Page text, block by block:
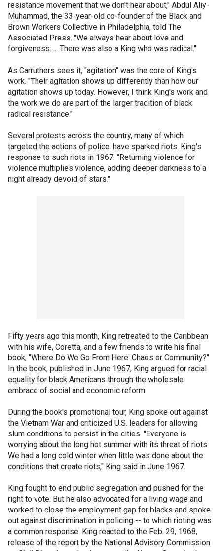
resistance movement that we don't hear about," Abdul Aliy-
Muhammad, the 33-year-old co-founder of the Black and
Brown Workers Collective in Philadelphia, told The
Associated Press. "We always hear about love and
forgiveness. ... There was also a King who was radical."
As Carruthers sees it, "agitation" was the core of King's
work. "Their agitation shows up differently than how our
agitation shows up today. However, I think King's work and
the work we do are part of the larger tradition of black
radical resistance."
Several protests across the country, many of which
targeted the actions of police, have sparked riots. King's
response to such riots in 1967: "Returning violence for
violence multiplies violence, adding deeper darkness to a
night already devoid of stars."
Fifty years ago this month, King retreated to the Caribbean
with his wife, Coretta, and a few friends to write his final
book, "Where Do We Go From Here: Chaos or Community?"
In the book, published in June 1967, King argued for racial
equality for black Americans through the wholesale
embrace of social and economic reform.
During the book's promotional tour, King spoke out against
the Vietnam War and criticized U.S. leaders for allowing
slum conditions to persist in the cities. "Everyone is
worrying about the long hot summer with its threat of riots.
We had a long cold winter when little was done about the
conditions that create riots," King said in June 1967.
King fought to end public segregation and pushed for the
right to vote. But he also advocated for a living wage and
worked to close the employment gap for blacks and spoke
out against discrimination in policing -- to which rioting was
a common response. King reacted to the Feb. 29, 1968,
release of the report by the National Advisory Commission